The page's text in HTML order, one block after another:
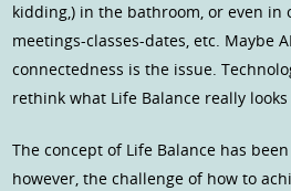
kidding,) in the bathroom, or even
meetings-classes-dates, etc. Maybe
connectedness is the issue.
rethink what Life Balance really looks
The concept of Life Balance has
however, the challenge of how to